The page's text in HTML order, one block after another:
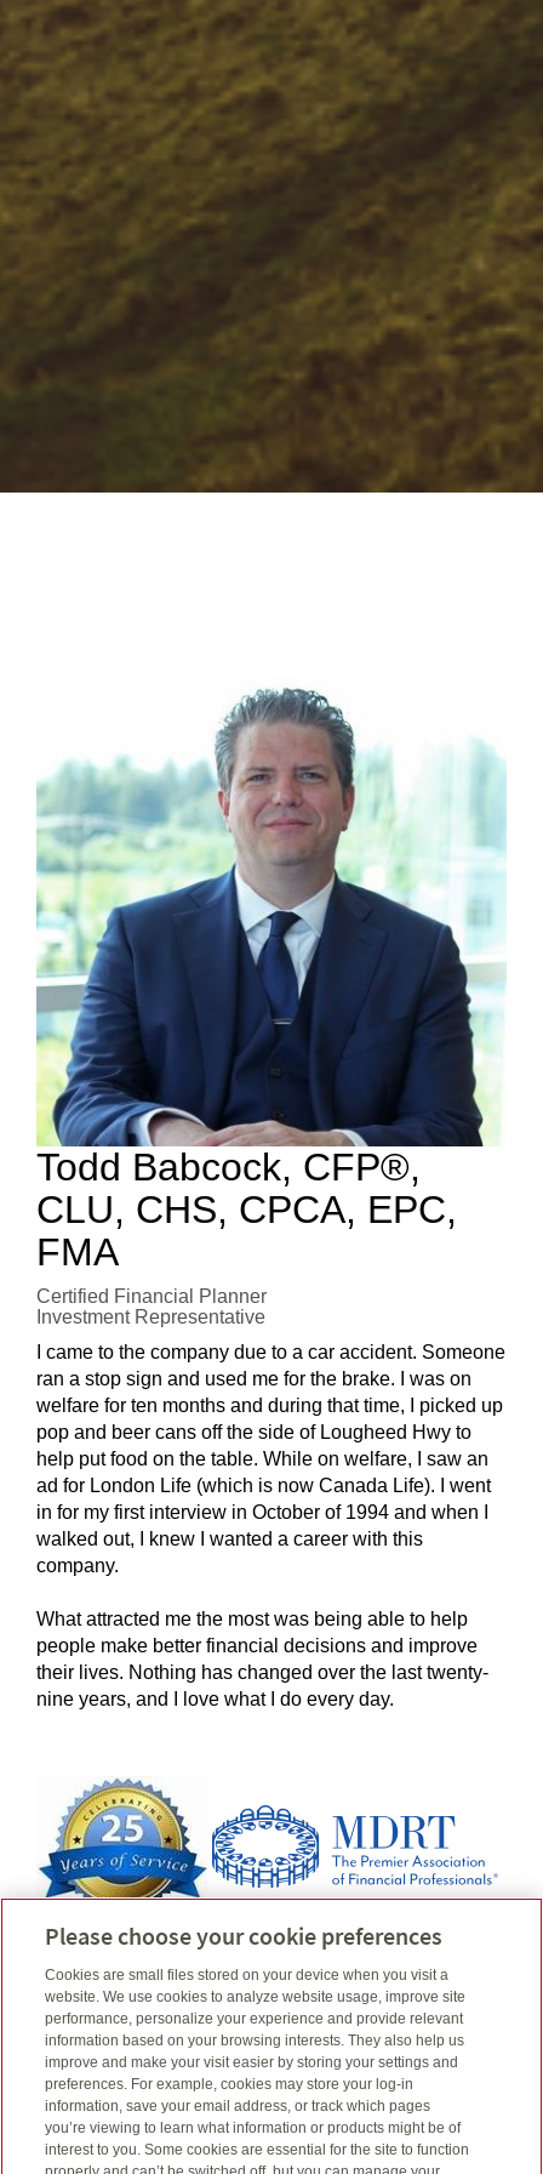
Todd Babcock, CFP®,
CLU, CHS, CPCA, EPC,
FMA
Certified Financial Planner
Investment Representative
I came to the company due to a car accident. Someone
ran a stop sign and used me for the brake. I was on
welfare for ten months and during that time, I picked up
pop and beer cans off the side of Lougheed Hwy to
help put food on the table. While on welfare, I saw an
ad for London Life (which is now Canada Life). I went
in for my first interview in October of 1994 and when I
walked out, I knew I wanted a career with this
company.
What attracted me the most was being able to help
people make better financial decisions and improve
their lives. Nothing has changed over the last twenty-
nine years, and I love what I do every day.
Any activity as a Member of the Million Dollar Round Table (MDRT), is related
to my insurance business only and is not the business of/or under the supervision
of Quadrus Investment Services Ltd.
Email
todd@taves.ca
Telephone number
604-575-0769
Cell number
604-763-7542
Linkedin
Connect
Please choose your cookie preferences
Cookies are small files stored on your device when you visit a
website. We use cookies to analyze website usage, improve site
performance, personalize your experience and provide relevant
information based on your browsing interests. They also help us
improve and make your visit easier by storing your settings and
preferences. For example, cookies may store your log-in
information, save your email address, or track which pages
you’re viewing to learn what information or products might be of
interest to you. Some cookies are essential for the site to function